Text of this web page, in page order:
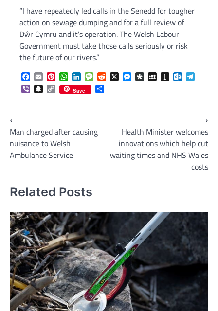
“I have repeatedly led calls in the Senedd for tougher
action on sewage dumping and for a full review of
Dŵr Cymru and it’s operation. The Welsh Labour
Government must take those calls seriously or risk
the future of our rivers.”
Facebook
EmailPinterestWhatsApp
LinkedInMessageReddit
X Messenger
DiasporaMySpaceInstapaper
ViberSnapchat
Copy
Link
Save
Post
navigation
⟵
Man charged after causing
nuisance to Welsh
Ambulance Service
Health Minister welcomes
innovations which help cut
waiting times and NHS Wales
costs
⟶
Related Posts